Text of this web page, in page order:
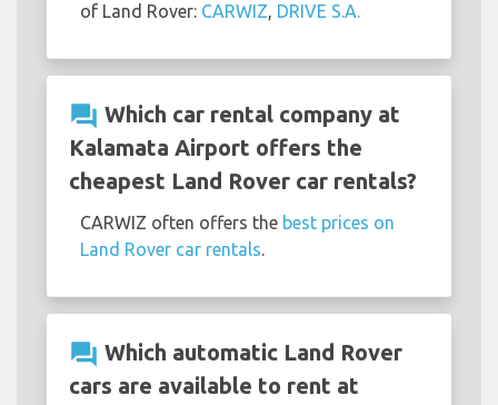
of Land Rover: CARWIZ, DRIVE S.A.
question_answer Which car rental company at
Kalamata Airport offers the
cheapest Land Rover car rentals?
CARWIZ often offers the best prices on
Land Rover car rentals.
question_answer Which automatic Land Rover
cars are available to rent at